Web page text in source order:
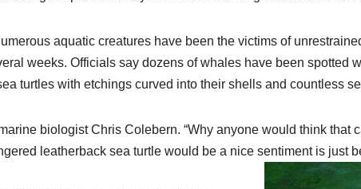
aquatic creatures have been the victims of
weeks. Officials say dozens of whales have been spotted
turtles with etchings curved into their shells and countless
biologist Chris Colebern. “Why anyone would think that
leatherback sea turtle would be a nice sentiment is just